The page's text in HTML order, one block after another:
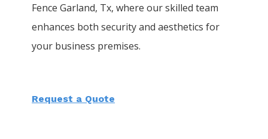
FenceGarland, Tx, where our skilled team
enhances both security and aesthetics for
your business premises.
Request a Quote